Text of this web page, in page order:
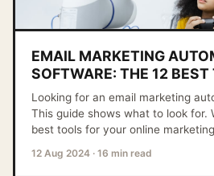
EMAIL MARKETING
SOFTWARE: THE 12 BEST
Looking for an email marketing
This guide shows what to look for.
best tools for your online
12 Aug 2024 · 16 min read